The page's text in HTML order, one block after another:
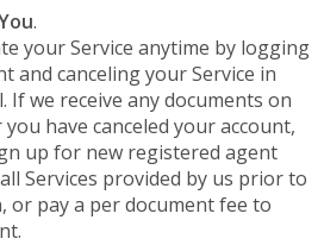
.
your Service anytime by logging
and canceling your Service in
If we receive any documents on
have canceled your account,
up for new registered agent
Services provided by us prior to
or pay a per document fee to